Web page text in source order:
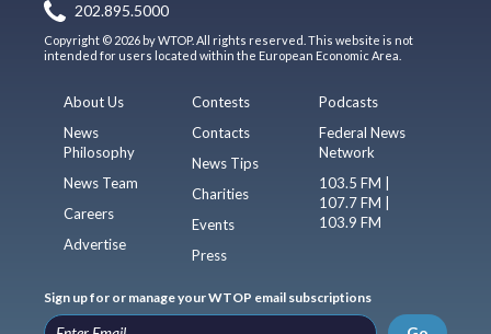
202.895.5000
Copyright © 2026 by WTOP. All rights reserved. This website is not
intended for users located within the European Economic Area.
About Us
News
Philosophy
News Team
Careers
Advertise
Contests
Contacts
News Tips
Charities
Events
Press
Podcasts
Federal News
Network
103.5 FM |
107.7 FM |
103.9 FM
Sign up for or manage your WTOP email subscriptions